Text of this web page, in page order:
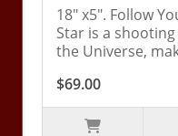
18" x5". Follow
Star is a
the Universe,
$69.00